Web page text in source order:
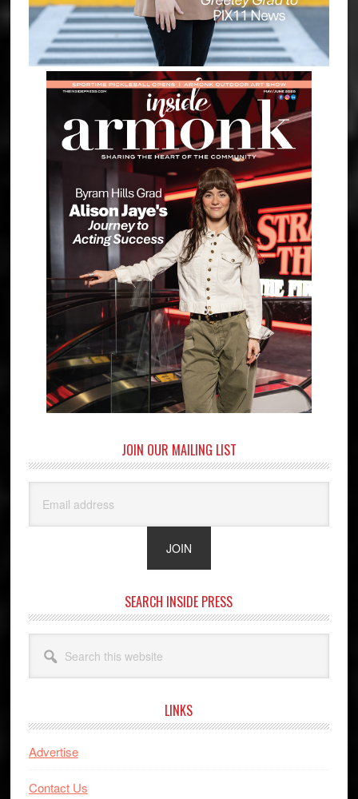
JOIN OUR MAILING LIST
SEARCH INSIDE PRESS
this
website
LINKS
Advertise
Contact Us